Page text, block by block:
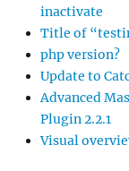
inactivate
Title of
php version?
Update to
Advanced
Plugin 2.2.1
Visual